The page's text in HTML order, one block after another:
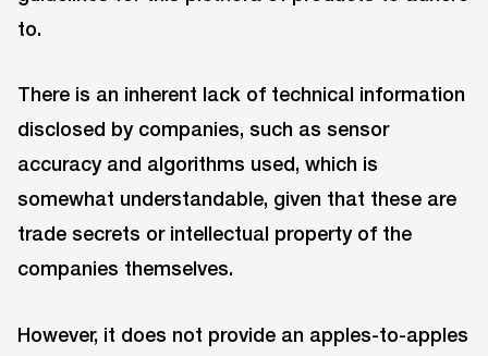
to.
There is an inherent lack of technical information
disclosed by companies, such as sensor
accuracy and algorithms used, which is
somewhat understandable, given that these are
trade secrets or intellectual property of the
companies themselves.
However, it does not provide an apples-to-apples